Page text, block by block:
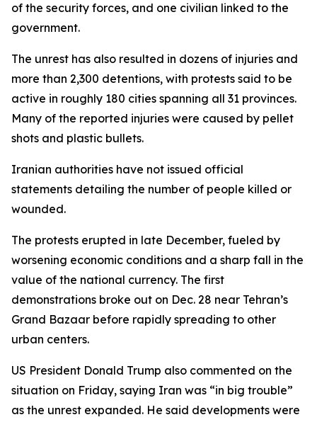
of the security forces, and one civilian linked to the
government.
The unrest has also resulted in dozens of injuries and
more than 2,300 detentions, with protests said to be
active in roughly 180 cities spanning all 31 provinces.
Many of the reported injuries were caused by pellet
shots and plastic bullets.
Iranian authorities have not issued official
statements detailing the number of people killed or
wounded.
The protests erupted in late December, fueled by
worsening economic conditions and a sharp fall in the
value of the national currency. The first
demonstrations broke out on Dec. 28 near Tehran’s
Grand Bazaar before rapidly spreading to other
urban centers.
US President Donald Trump also commented on the
situation on Friday, saying Iran was “in big trouble”
as the unrest expanded. He said developments were